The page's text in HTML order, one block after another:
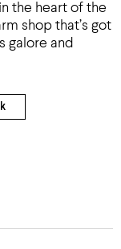
the heart of the
shop that’s got
galore and